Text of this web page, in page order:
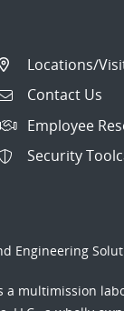
Locations/
Contact Us
Employee
Security
Engineering
a multimission